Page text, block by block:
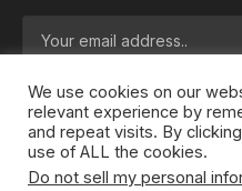
By signing up, you agree to
Policyagreement.
We use cookies on our
relevant experience by
and repeat visits. By
use of ALL the cookies.
Do not sell my personal